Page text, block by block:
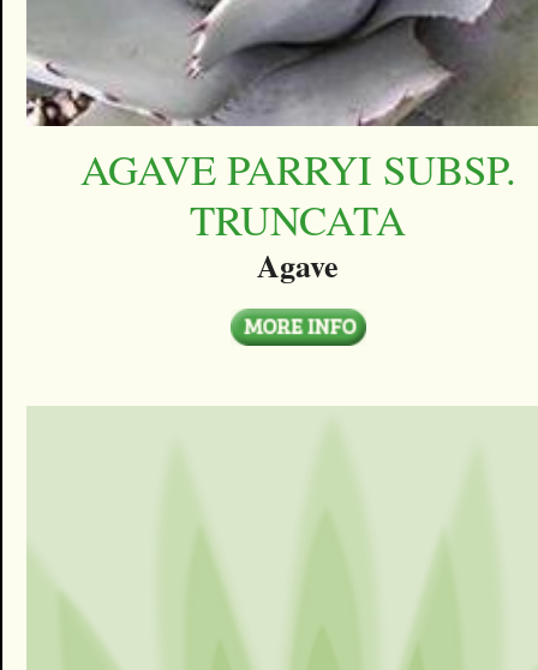
AGAVE PARRYI SUBSP.
TRUNCATA
Agave